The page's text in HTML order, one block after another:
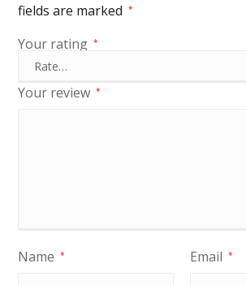
fields are marked
*
Your rating *
Your review *
Name * Email *